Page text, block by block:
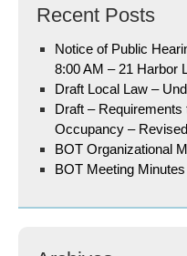
Recent Posts
Notice of Public
8:00 AM – 21 Harbor
Draft Local Law –
Draft –
Occupancy –
BOT Organizational
BOT Meeting